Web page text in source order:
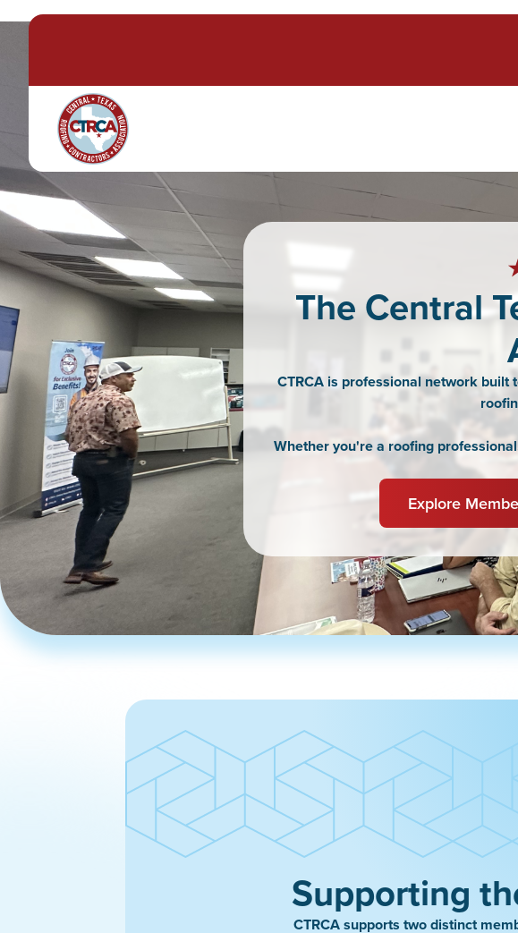
The Central
CTRCA is professional network
Whether you're a roofing
Explore
Supporting
CTRCA supports two distinct